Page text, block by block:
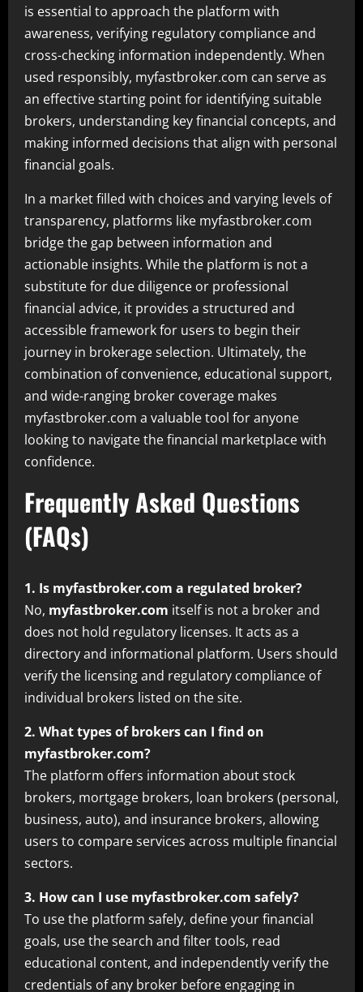
is essential to approach the platform with
awareness, verifying regulatory compliance and
cross-checking information independently. When
used responsibly, myfastbroker.com can serve as
an effective starting point for identifying suitable
brokers, understanding key financial concepts, and
making informed decisions that align with personal
financial goals.
In a market filled with choices and varying levels of
transparency, platforms like myfastbroker.com
bridge the gap between information and
actionable insights. While the platform is not a
substitute for due diligence or professional
financial advice, it provides a structured and
accessible framework for users to begin their
journey in brokerage selection. Ultimately, the
combination of convenience, educational support,
and wide-ranging broker coverage makes
myfastbroker.com a valuable tool for anyone
looking to navigate the financial marketplace with
confidence.
Frequently Asked Questions
(FAQs)
1. Is myfastbroker.com a regulated broker?
No, myfastbroker.com itself is not a broker and
does not hold regulatory licenses. It acts as a
directory and informational platform. Users should
verify the licensing and regulatory compliance of
individual brokers listed on the site.
2. What types of brokers can I find on
myfastbroker.com?
The platform offers information about stock
brokers, mortgage brokers, loan brokers (personal,
business, auto), and insurance brokers, allowing
users to compare services across multiple financial
sectors.
3. How can I use myfastbroker.com safely?
To use the platform safely, define your financial
goals, use the search and filter tools, read
educational content, and independently verify the
credentials of any broker before engaging in